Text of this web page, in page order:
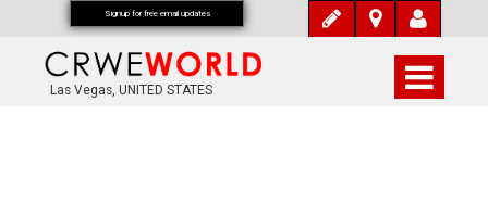
Las Vegas, UNITED STATES
Signup for free email updates